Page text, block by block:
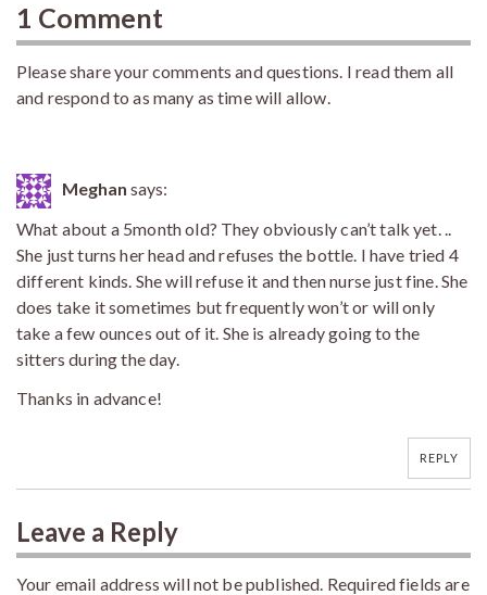
1 Comment
Please share your comments and questions. I read them all
and respond to as many as time will allow.
Meghan says:
What about a 5month old? They obviously can’t talk yet. ..
She just turns her head and refuses the bottle. I have tried 4
different kinds. She will refuse it and then nurse just fine. She
does take it sometimes but frequently won’t or will only
take a few ounces out of it. She is already going to the
sitters during the day.
Thanks in advance!
REPLY
Leave a Reply
Your email address will not be published. Required fields are